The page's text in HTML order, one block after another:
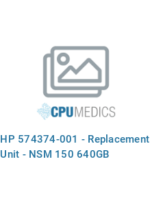
HP 574374-001 - Replacement
Unit - NSM 150 640GB